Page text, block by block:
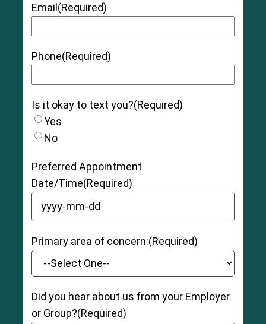
Email (Required)
Phone(Required)
Is it okay to text you?(Required)
Yes
No
Preferred Appointment
Date/Time(Required)
YYYY dash MM dash DD
Primary area of concern:(Required)
Did you hear about us from your Employer
or Group?(Required)